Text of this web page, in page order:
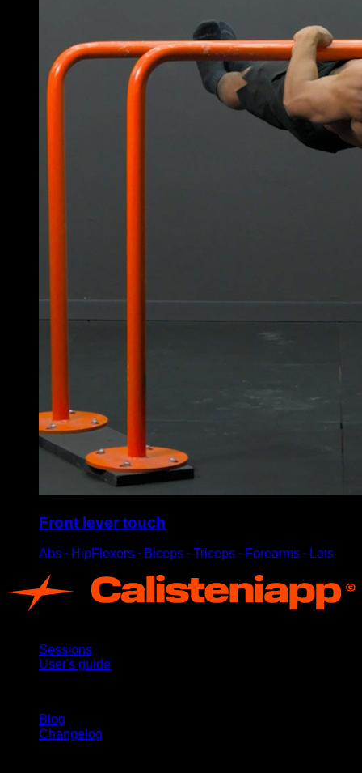
Front lever touch
Abs ∙ HipFlexors ∙ Biceps ∙ Triceps ∙ Forearms ∙ Lats
Sessions
User's guide
Blog
Changelog